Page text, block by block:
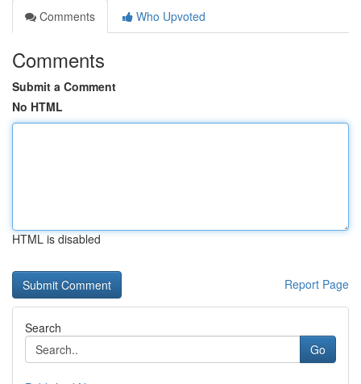
Comments
Who Upvoted
Comments
Submit a Comment
No HTML
HTML is disabled
Report Page
Search
Go